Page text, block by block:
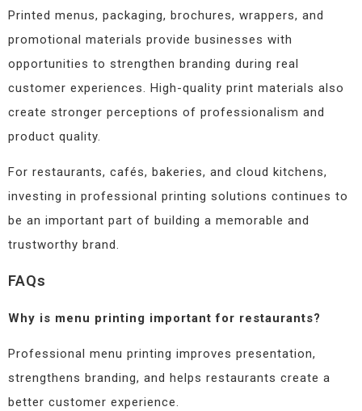
Printed menus, packaging, brochures, wrappers, and
promotional materials provide businesses with
opportunities to strengthen branding during real
customer experiences. High-quality print materials also
create stronger perceptions of professionalism and
product quality.
For restaurants, cafés, bakeries, and cloud kitchens,
investing in professional printing solutions continues to
be an important part of building a memorable and
trustworthy brand.
FAQs
Why is menu printing important for restaurants?
Professional menu printing improves presentation,
strengthens branding, and helps restaurants create a
better customer experience.